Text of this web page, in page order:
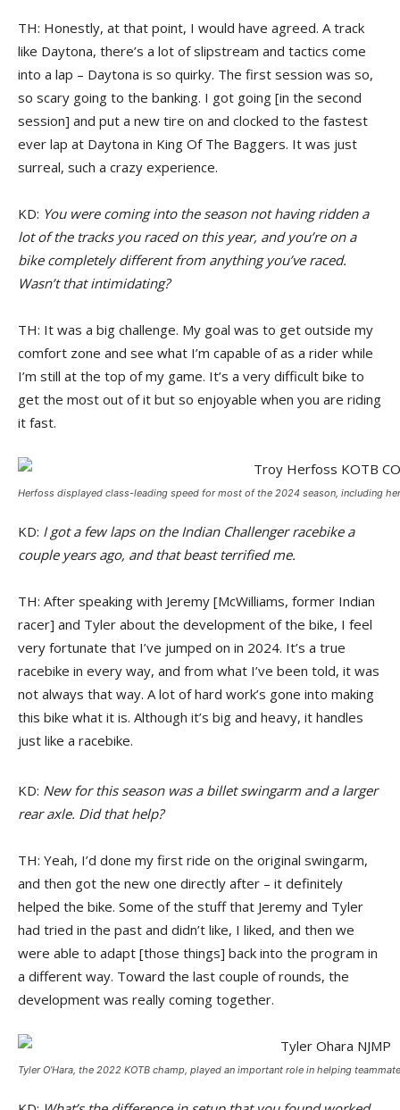
TH: Honestly, at that point, I would have agreed. A track
like Daytona, there’s a lot of slipstream and tactics come
into a lap – Daytona is so quirky. The first session was so,
so scary going to the banking. I got going [in the second
session] and put a new tire on and clocked to the fastest
ever lap at Daytona in King Of The Baggers. It was just
surreal, such a crazy experience.
KD: You were coming into the season not having ridden a
lot of the tracks you raced on this year, and you’re on a
bike completely different from anything you’ve raced.
Wasn’t that intimidating?
TH: It was a big challenge. My goal was to get outside my
comfort zone and see what I’m capable of as a rider while
I’m still at the top of my game. It’s a very difficult bike to
get the most out of it but so enjoyable when you are riding
it fast.
Herfoss displayed class-leading speed for most of the 2024 season, including
KD: I got a few laps on the Indian Challenger racebike a
couple years ago, and that beast terrified me.
TH: After speaking with Jeremy [McWilliams, former Indian
racer] and Tyler about the development of the bike, I feel
very fortunate that I’ve jumped on in 2024. It’s a true
racebike in every way, and from what I’ve been told, it was
not always that way. A lot of hard work’s gone into making
this bike what it is. Although it’s big and heavy, it handles
just like a racebike.
KD: New for this season was a billet swingarm and a larger
rear axle. Did that help?
TH: Yeah, I’d done my first ride on the original swingarm,
and then got the new one directly after – it definitely
helped the bike. Some of the stuff that Jeremy and Tyler
had tried in the past and didn’t like, I liked, and then we
were able to adapt [those things] back into the program in
a different way. Toward the last couple of rounds, the
development was really coming together.
Tyler O’Hara, the 2022 KOTB champ, played an important role in helping